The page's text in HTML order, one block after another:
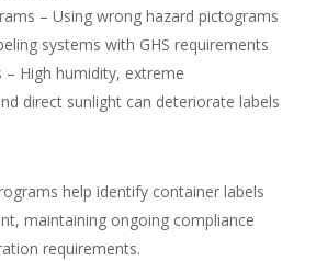
– Using wrong hazard pictograms
systems with GHS requirements
– High humidity, extreme
direct sunlight can deteriorate labels
help identify container labels
maintaining ongoing compliance
requirements.